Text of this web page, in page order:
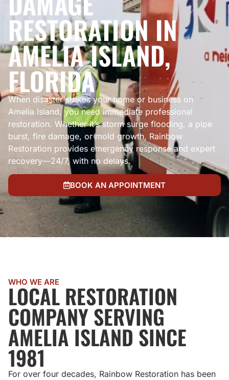
RESTORATION IN
AMELIA ISLAND,
FLORIDA
When disaster strikes your home or business on
Amelia Island, you need immediate professional
restoration. Whether it’s storm surge flooding, a pipe
burst, fire damage, or mold growth, Rainbow
Restoration provides emergency response and expert
recovery—24/7, with no delays.
BOOK AN APPOINTMENT
WHO WE ARE
LOCAL RESTORATION
COMPANY SERVING
AMELIA ISLAND SINCE
1981
For over four decades, Rainbow Restoration has been